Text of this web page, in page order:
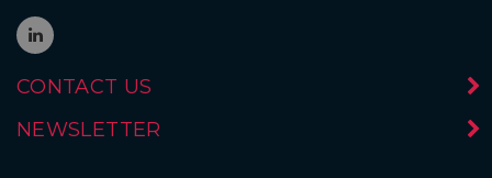
CONTACT US
NEWSLETTER